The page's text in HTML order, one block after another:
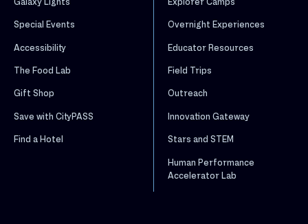
Special Events
Accessibility
The Food Lab
Gift Shop
Save with CityPASS
Find a Hotel
Overnight Experiences
Educator Resources
Field Trips
Outreach
Innovation Gateway
Stars and STEM
Human Performance
Accelerator Lab